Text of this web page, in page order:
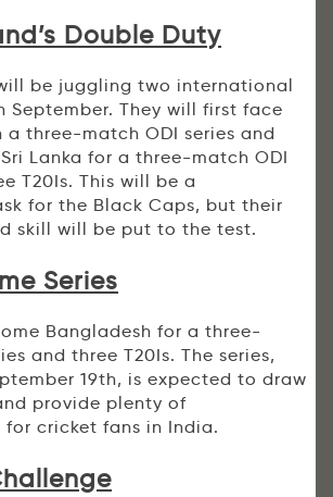
Double Duty
be juggling two international
September. They will first face
a three-match ODI series and
Lanka for a three-match ODI
T20Is. This will be a
for the Black Caps, but their
skill will be put to the test.
Series
Bangladesh for a three-
and three T20Is. The series,
19th, is expected to draw
provide plenty of
cricket fans in India.